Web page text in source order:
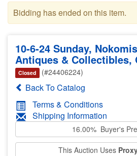
Bidding has ended on this item.
10-6-24 Sunday,
Antiques & Collectibles,
Closed (#24406224)
Back To Catalog
Terms & Conditions
Shipping Information
16.00% Buyer's
This Auction Uses